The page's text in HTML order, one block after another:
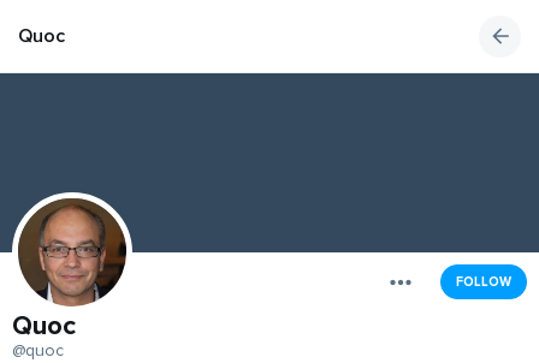
Quoc
FOLLOW
Quoc
@quoc